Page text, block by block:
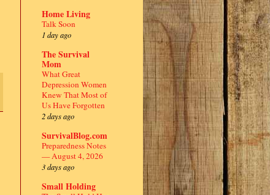
Home Living
Talk Soon
1 day ago
The Survival
Mom
What Great
Depression Women
Knew That Most of
Us Have Forgotten
2 days ago
SurvivalBlog.com
Preparedness Notes
— August 4, 2026
3 days ago
Small Holding